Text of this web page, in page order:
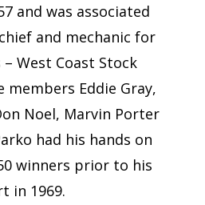
and was associated
and mechanic for
West Coast Stock
members Eddie Gray,
Noel, Marvin Porter
had his hands on
winners prior to his
in 1969.